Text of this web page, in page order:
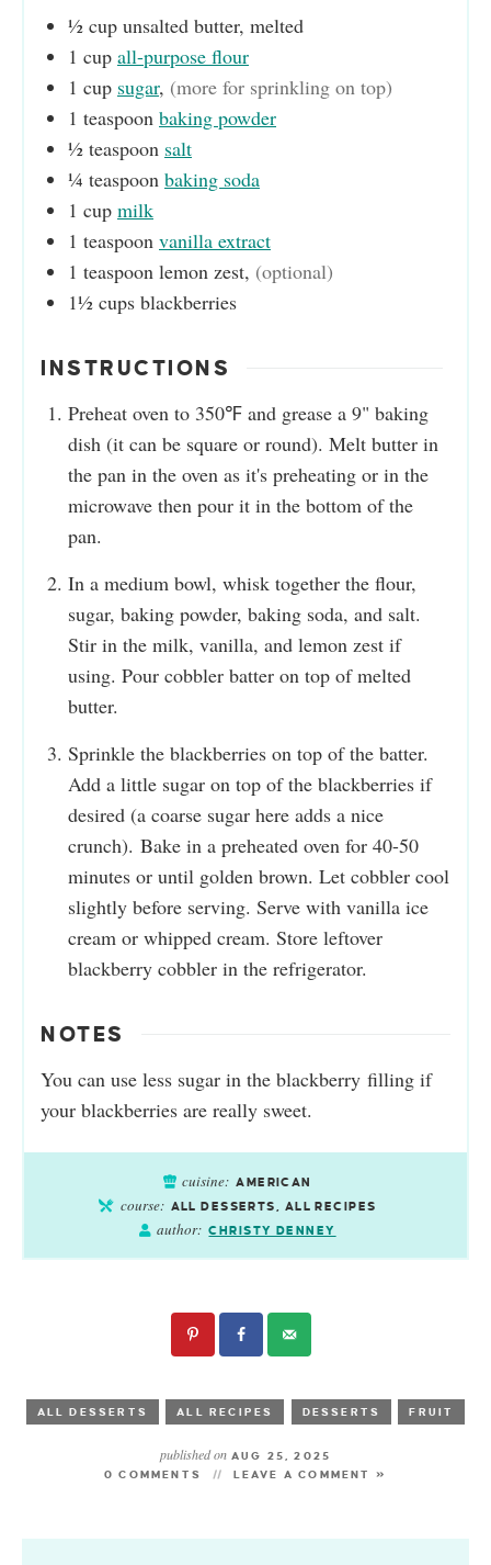
½ cup unsalted butter, melted
1 cup all-purpose flour
1 cup sugar, (more for sprinkling on top)
1 teaspoon baking powder
½ teaspoon salt
¼ teaspoon baking soda
1 cup milk
1 teaspoon vanilla extract
1 teaspoon lemon zest, (optional)
1½ cups blackberries
INSTRUCTIONS
Preheat oven to 350℉ and grease a 9" baking
dish (it can be square or round). Melt butter in
the pan in the oven as it's preheating or in the
microwave then pour it in the bottom of the
pan.
In a medium bowl, whisk together the flour,
sugar, baking powder, baking soda, and salt.
Stir in the milk, vanilla, and lemon zest if
using. Pour cobbler batter on top of melted
butter.
Sprinkle the blackberries on top of the batter.
Add a little sugar on top of the blackberries if
desired (a coarse sugar here adds a nice
crunch). Bake in a preheated oven for 40-50
minutes or until golden brown. Let cobbler cool
slightly before serving. Serve with vanilla ice
cream or whipped cream. Store leftover
blackberry cobbler in the refrigerator.
NOTES
You can use less sugar in the blackberry filling if
your blackberries are really sweet.
cuisine: AMERICAN
course: ALL DESSERTS, ALL RECIPES
author: CHRISTY DENNEY
ALL DESSERTS ALL RECIPES DESSERTS FRUIT
published onAUG 25, 2025
0 COMMENTS
LEAVE A COMMENT »